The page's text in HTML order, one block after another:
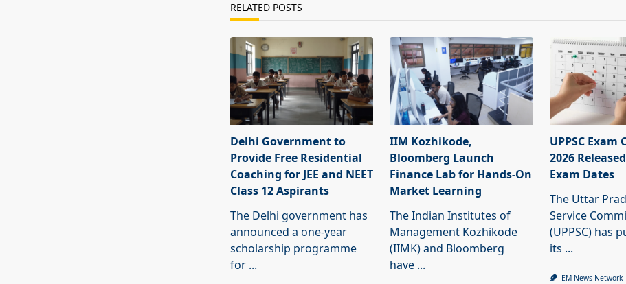
RELATED POSTS
Delhi Government to
Provide Free Residential
Coaching for JEE and NEET
Class 12 Aspirants
The Delhi government has
announced a one-year
scholarship programme
for ...
IIM Kozhikode,
Bloomberg Launch
Finance Lab for Hands-On
Market Learning
The Indian Institutes of
Management Kozhikode
(IIMK) and Bloomberg
have ...
UPPSC Exam
2026
Exam Dates
The Uttar
Service
(UPPSC) has
its ...
EM News Network